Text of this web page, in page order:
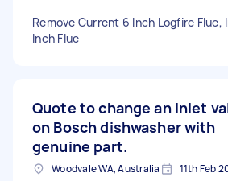
Remove Current 6 Inch Logfire Flue,
Inch Flue
Quote to change an inlet
on Bosch dishwasher with
genuine part.
Woodvale WA, Australia 11th Feb